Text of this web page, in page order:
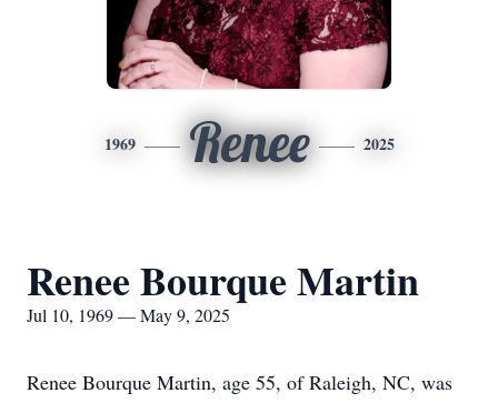
1969 Renee 2025
Renee Bourque Martin
Jul 10, 1969 — May 9, 2025
Renee Bourque Martin, age 55, of Raleigh, NC, was